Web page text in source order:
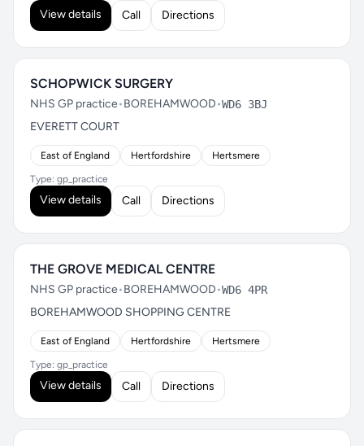
View details Call Directions
SCHOPWICK SURGERY
NHS GP practice•BOREHAMWOOD•WD6 3BJ
EVERETT COURT
East of England Hertfordshire Hertsmere
Type: gp_practice
View details Call Directions
THE GROVE MEDICAL CENTRE
NHS GP practice•BOREHAMWOOD•WD6 4PR
BOREHAMWOOD SHOPPING CENTRE
East of England Hertfordshire Hertsmere
Type: gp_practice
View details Call Directions